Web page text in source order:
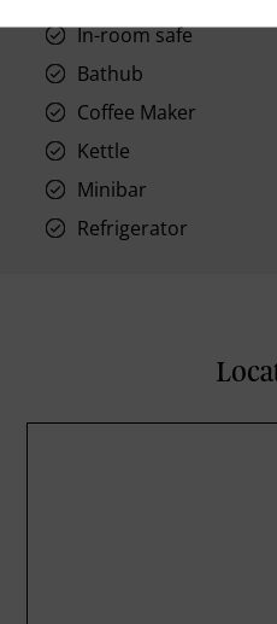
In-room safe
Bathub
Coffee Maker
Kettle
Minibar
Refrigerator